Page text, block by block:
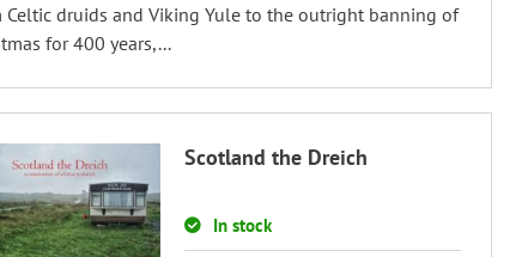
Celtic druids and Viking Yule to the outright banning of
for 400 years,...
Scotland the Dreich
In stock